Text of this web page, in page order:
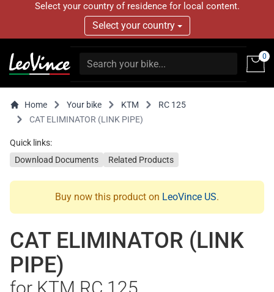
Select your country of residence for local content.
Select your country
0
Home Your bike KTM
RC 125
CAT ELIMINATOR (LINK PIPE)
Quick links:
Download Documents
Related Products
Buy now this product on LeoVince US.
CAT ELIMINATOR (LINK
PIPE)